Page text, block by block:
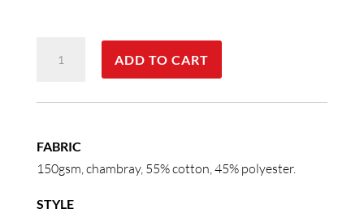
Chambray
ADD TO CART
FABRIC
150gsm, chambray, 55% cotton, 45% polyester.
STYLE